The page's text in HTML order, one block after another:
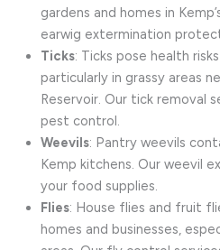
gardens and homes in
earwig extermination
Ticks: Ticks pose health
particularly in grassy areas
Reservoir. Our tick removal
pest control.
Weevils: Pantry weevils
Kemp kitchens. Our weevil
your food supplies.
Flies: House flies and fruit
homes and businesses,